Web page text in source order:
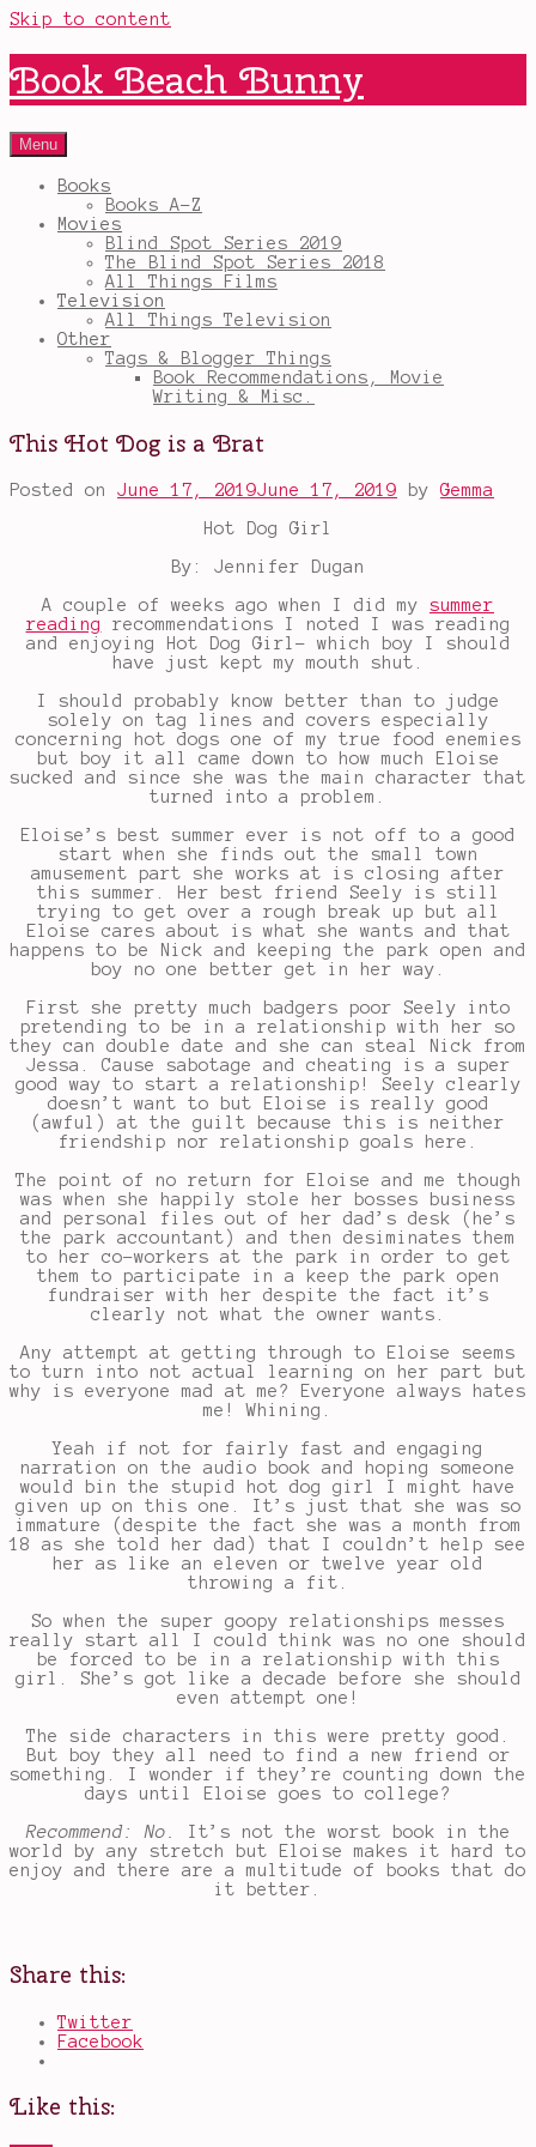
Skip to content
Book Beach Bunny
Menu
Books
Books A-Z
Movies
Blind Spot Series 2019
The Blind Spot Series 2018
All Things Films
Television
All Things Television
Other
Tags & Blogger Things
Book Recommendations, Movie
Writing & Misc.
This Hot Dog is a Brat
Posted on June 17, 2019June 17, 2019 byGemma
Hot Dog Girl
By: Jennifer Dugan
A couple of weeks ago when I did my summer
reading recommendations I noted I was reading
and enjoying Hot Dog Girl- which boy I should
have just kept my mouth shut.
I should probably know better than to judge
solely on tag lines and covers especially
concerning hot dogs one of my true food enemies
but boy it all came down to how much Eloise
sucked and since she was the main character that
turned into a problem.
Eloise’s best summer ever is not off to a good
start when she finds out the small town
amusement part she works at is closing after
this summer. Her best friend Seely is still
trying to get over a rough break up but all
Eloise cares about is what she wants and that
happens to be Nick and keeping the park open and
boy no one better get in her way.
First she pretty much badgers poor Seely into
pretending to be in a relationship with her so
they can double date and she can steal Nick from
Jessa. Cause sabotage and cheating is a super
good way to start a relationship! Seely clearly
doesn’t want to but Eloise is really good
(awful) at the guilt because this is neither
friendship nor relationship goals here.
The point of no return for Eloise and me though
was when she happily stole her bosses business
and personal files out of her dad’s desk (he’s
the park accountant) and then desiminates them
to her co-workers at the park in order to get
them to participate in a keep the park open
fundraiser with her despite the fact it’s
clearly not what the owner wants.
Any attempt at getting through to Eloise seems
to turn into not actual learning on her part but
why is everyone mad at me? Everyone always hates
me! Whining.
Yeah if not for fairly fast and engaging
narration on the audio book and hoping someone
would bin the stupid hot dog girl I might have
given up on this one. It’s just that she was so
immature (despite the fact she was a month from
18 as she told her dad) that I couldn’t help see
her as like an eleven or twelve year old
throwing a fit.
So when the super goopy relationships messes
really start all I could think was no one should
be forced to be in a relationship with this
girl. She’s got like a decade before she should
even attempt one!
The side characters in this were pretty good.
But boy they all need to find a new friend or
something. I wonder if they’re counting down the
days until Eloise goes to college?
Recommend: No. It’s not the worst book in the
world by any stretch but Eloise makes it hard to
enjoy and there are a multitude of books that do
it better.
Share this:
Twitter
Facebook
Like this: